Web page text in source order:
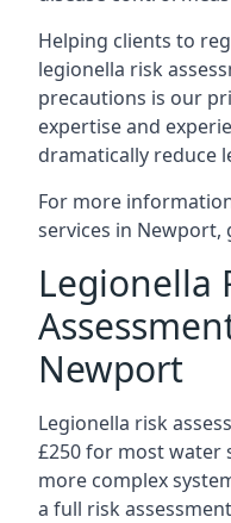
Helping clients to
legionella risk
precautions is our
expertise and
dramatically reduce
For more
services in Newport,
Legionella
Newport
Legionella risk
£250 for most water
more complex
a full risk